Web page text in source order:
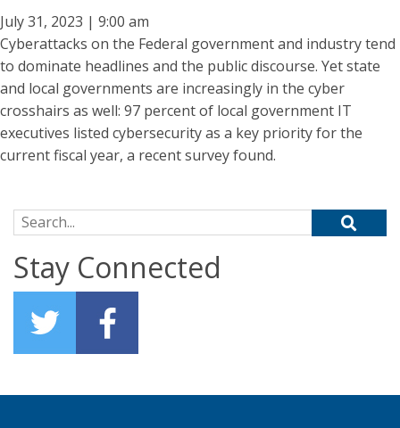
July 31, 2023 | 9:00 am
Cyberattacks on the Federal government and industry tend
to dominate headlines and the public discourse. Yet state
and local governments are increasingly in the cyber
crosshairs as well: 97 percent of local government IT
executives listed cybersecurity as a key priority for the
current fiscal year, a recent survey found.
Search for:
Stay Connected